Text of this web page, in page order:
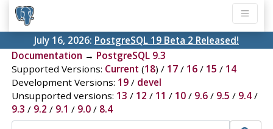
July 16, 2026: PostgreSQL 19 Beta 2 Released!
Documentation → PostgreSQL 9.3
Supported Versions: Current (18) / 17/ 16/ 15 / 14
Development Versions: 19/ devel
Unsupported versions: 13 / 12 / 11 / 10/ 9.6/ 9.5 / 9.4/
9.3 / 9.2 / 9.1 / 9.0/ 8.4